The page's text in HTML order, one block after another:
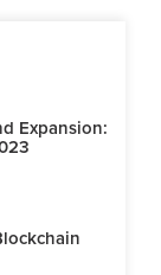
Expansion: